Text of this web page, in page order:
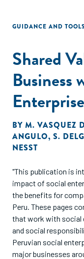
GUIDANCE AND TOOLS
Shared
Business
BY M. VASQUEZ
ANGULO, S.
NESST
"This publication is
impact of social
the benefits for
Peru. These pages
that work with social
and social
Peruvian social
major businesses